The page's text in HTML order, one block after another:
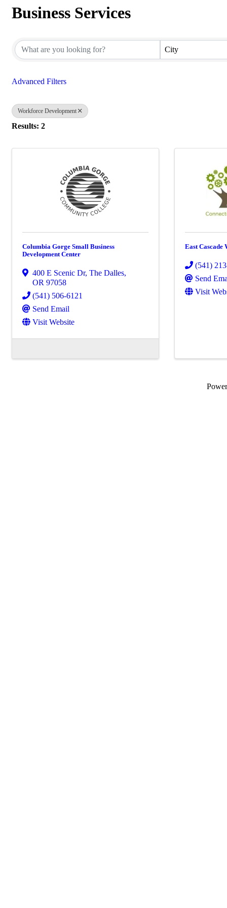
Business Services
City
Advanced Filters
Workforce Development
Results: 2
Columbia Gorge Small Business
Development Center
400 E Scenic Dr, The Dalles,
OR 97058
(541) 506-6121
Send Email
Visit Website
East Cascade
(541)
Send
Visit